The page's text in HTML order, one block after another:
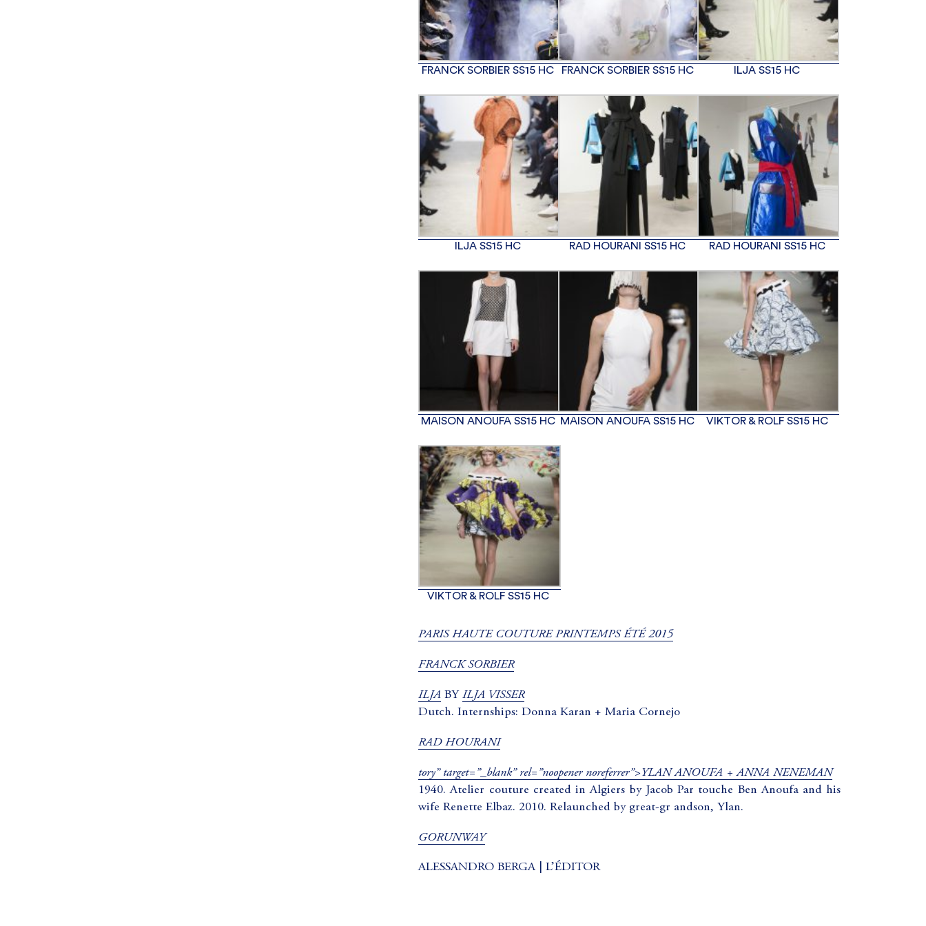
FRANCK SORBIER SS15 HC FRANCK SORBIER SS15 HC ILJA SS15 HC
ILJA SS15 HC RAD HOURANI SS15 HC RAD HOURANI SS15 HC
MAISON ANOUFA SS15 HC MAISON ANOUFA SS15 HC VIKTOR & ROLF SS15 HC
VIKTOR & ROLF SS15 HC
PARIS HAUTE COUTURE PRINTEMPS ÉTÉ 2015
FRANCK SORBIER
ILJA BYILJA VISSER
Dutch. Internships: Donna Karan + Maria Cornejo
RAD HOURANI
tory” target=”_blank” rel=”noopener noreferrer”>YLAN ANOUFA + ANNA NENEMAN
1940. Atelier couture created in Algiers by Jacob Par touche Ben Anoufa and his
wife Renette Elbaz. 2010. Relaunched by great-gr andson, Ylan.
GORUNWAY
ALESSANDRO BERGA | L’ÉDITOR